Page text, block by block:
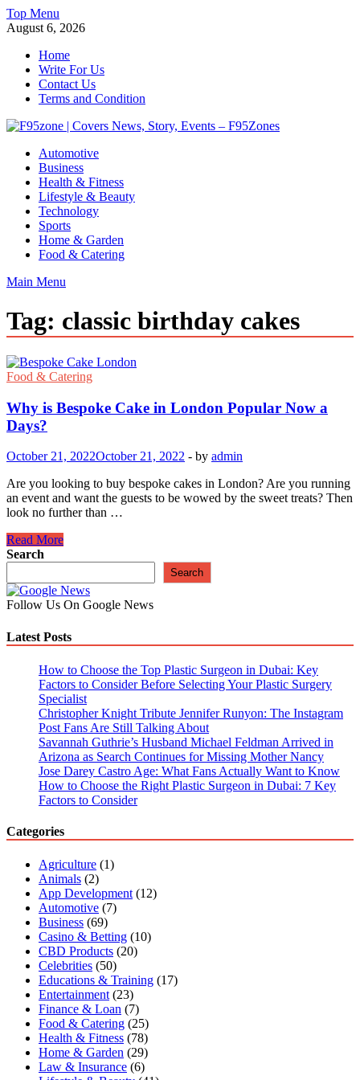
Skip
to
Top Menu
August 6, 2026
Home
Write For Us
Contact Us
Terms and Condition
F95zone | Covers News, Story, Events – F95Zones
Automotive
Business
Health & Fitness
Lifestyle & Beauty
Technology
Sports
Home & Garden
Food & Catering
Main Menu
Tag: classic birthday cakes
Food & Catering
Why is Bespoke Cake in London Popular Now a
Days?
October 21, 2022October 21, 2022 - by admin
Are you looking to buy bespoke cakes in London? Are you running
an event and want the guests to be wowed by the sweet treats? Then
look no further than …
Why
is
Cake
in
London
Now
Read More
Search
Search
Follow Us On Google News
Latest Posts
How to Choose the Top Plastic Surgeon in Dubai: Key
Factors to Consider Before Selecting Your Plastic Surgery
Specialist
Christopher Knight Tribute Jennifer Runyon: The Instagram
Post Fans Are Still Talking About
Savannah Guthrie’s Husband Michael Feldman Arrived in
Arizona as Search Continues for Missing Mother Nancy
Jose Darey Castro Age: What Fans Actually Want to Know
How to Choose the Right Plastic Surgeon in Dubai: 7 Key
Factors to Consider
Categories
Agriculture (1)
Animals (2)
App Development (12)
Automotive (7)
Business (69)
Casino & Betting (10)
CBD Products (20)
Celebrities (50)
Educations & Training (17)
Entertainment (23)
Finance & Loan (7)
Food & Catering (25)
Health & Fitness (78)
Home & Garden (29)
Law & Insurance (6)